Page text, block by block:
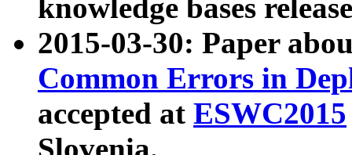
knowledge bases
2015-03-30: Paper
Common Errors in
accepted at ESWC2015